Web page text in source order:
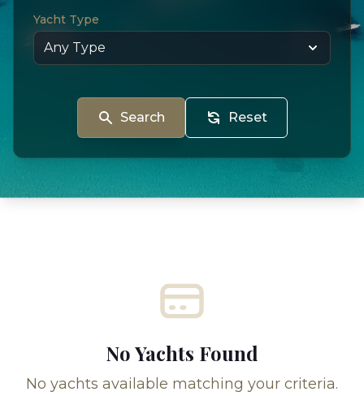
Yacht Type
Search Reset
No Yachts Found
No yachts available matching your criteria.